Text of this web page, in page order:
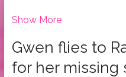
Show More
Gwen flies to
for her missing